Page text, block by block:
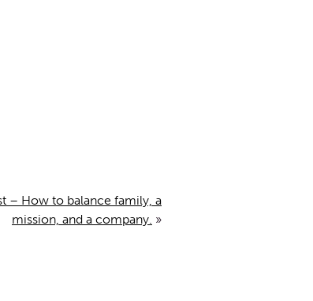
– How to balance family, a
mission, and a company. »